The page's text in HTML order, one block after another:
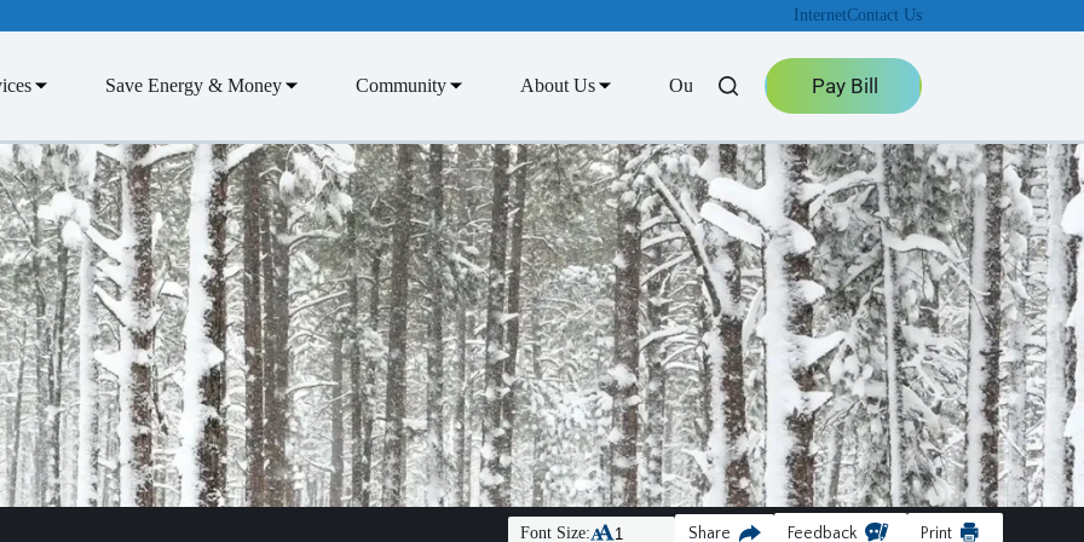
InternetContact Us
Save Energy & Money Community About Us Outage Center Pay Bill
Font Size: Share Feedback Print